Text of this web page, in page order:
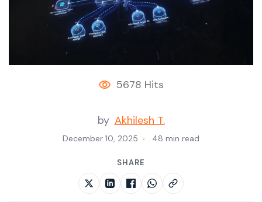
5678 Hits
by Akhilesh T.
December 10, 2025 48 min read
SHARE